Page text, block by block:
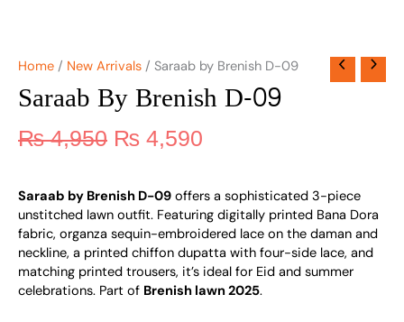
Home / New Arrivals / Saraab by Brenish D-09
Saraab By Brenish D-09
₨4,950 ₨ 4,590
Saraab by Brenish D-09 offers a sophisticated 3-piece
unstitched lawn outfit. Featuring digitally printed Bana Dora
fabric, organza sequin-embroidered lace on the daman and
neckline, a printed chiffon dupatta with four-side lace, and
matching printed trousers, it’s ideal for Eid and summer
celebrations. Part of Brenish lawn 2025.